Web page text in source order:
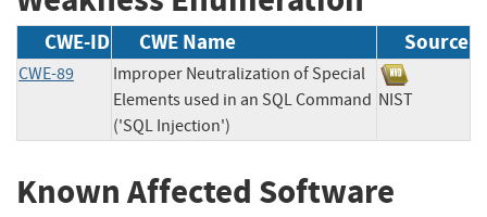
CWE-ID CWE Name Source
CWE-89
Improper Neutralization of Special
Elements used in an SQL Command
('SQL Injection')
NIST
Known Affected Software